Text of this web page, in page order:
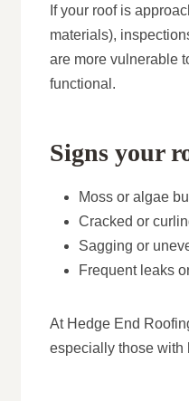
If your roof is
materials),
are more vulnerable
functional.
Signs your
Moss or algae
Cracked or
Sagging or
Frequent leaks
At Hedge End
especially those with